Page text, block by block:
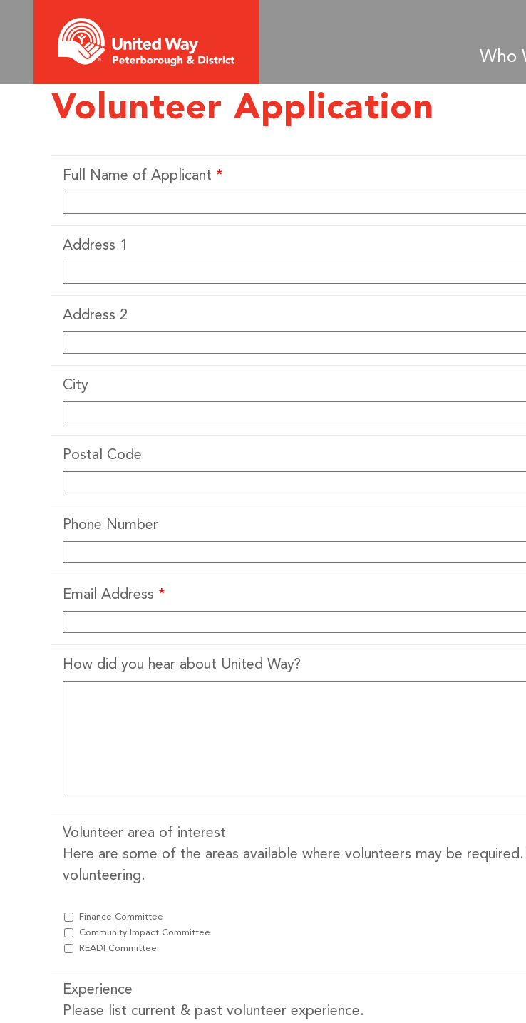
Who
Volunteer Application
Full Name of Applicant *
Address 1
Address 2
City
Postal Code
Phone Number
Email Address *
How did you hear about United Way?
Volunteer area of interest
Here are some of the areas available where volunteers may be
volunteering.
Finance Committee
Community Impact Committee
READI Committee
Experience
Please list current & past volunteer experience.